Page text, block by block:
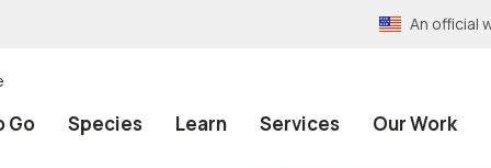
An official
Go Species Learn Services Our Work